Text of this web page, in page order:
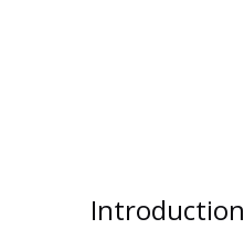
Introduction